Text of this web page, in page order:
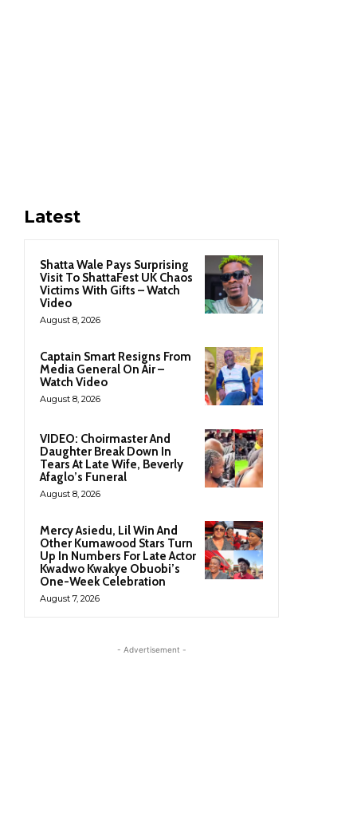
Latest
Shatta Wale Pays Surprising
Visit To ShattaFest UK Chaos
Victims With Gifts – Watch
Video
August 8, 2026
Captain Smart Resigns From
Media General On Air –
Watch Video
August 8, 2026
VIDEO: Choirmaster And
Daughter Break Down In
Tears At Late Wife, Beverly
Afaglo’s Funeral
August 8, 2026
Mercy Asiedu, Lil Win And
Other Kumawood Stars Turn
Up In Numbers For Late Actor
Kwadwo Kwakye Obuobi’s
One-Week Celebration
August 7, 2026
- Advertisement -